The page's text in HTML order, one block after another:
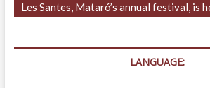
Les Santes, Mataró’s annual festival, is
LANGUAGE: